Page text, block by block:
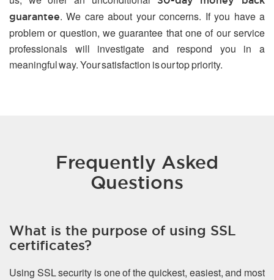
guarantee. We care about your concerns. If you have a
problem or question, we guarantee that one of our service
professionals will investigate and respond you in a
meaningful way. Your satisfaction is our top priority.
Frequently Asked
Questions
What is the purpose of using SSL
certificates?
Using SSL security is one of the quickest, easiest, and most